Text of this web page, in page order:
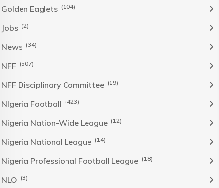
Golden Eaglets (104)
Jobs (2)
News (34)
NFF (507)
NFF Disciplinary Committee (19)
NIgeria Football (423)
Nigeria Nation-Wide League (12)
Nigeria National League (14)
Nigeria Professional Football League (18)
NLO (3)